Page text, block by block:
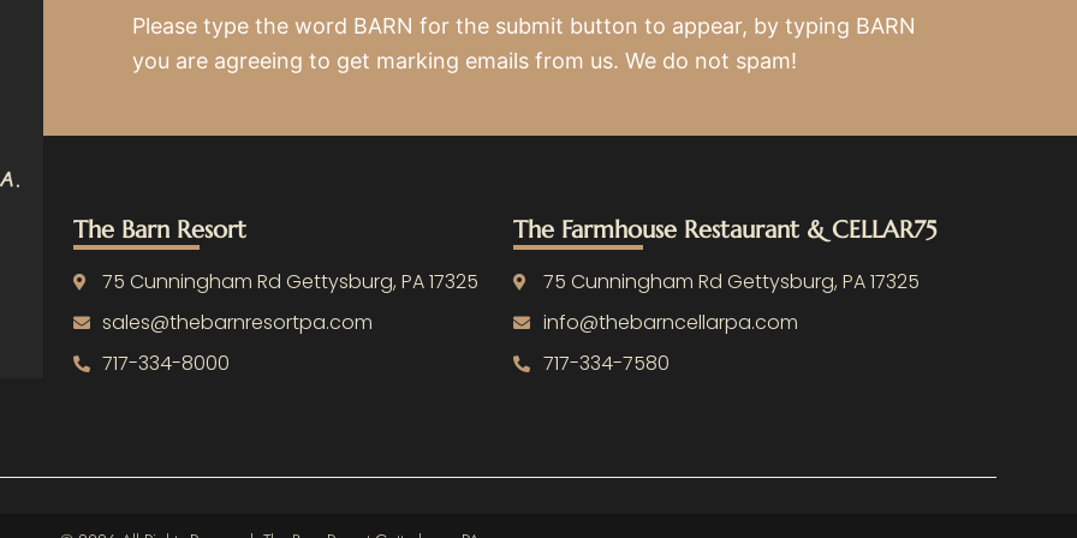
Please type the word BARN for the submit button to appear, by typing BARN
you are agreeing to get marking emails from us. We do not spam!
The Barn Resort
75 Cunningham Rd Gettysburg, PA 17325
sales@thebarnresortpa.com
717-334-8000
The Farmhouse Restaurant & CELLAR75
75 Cunningham Rd Gettysburg, PA 17325
info@thebarncellarpa.com
717-334-7580